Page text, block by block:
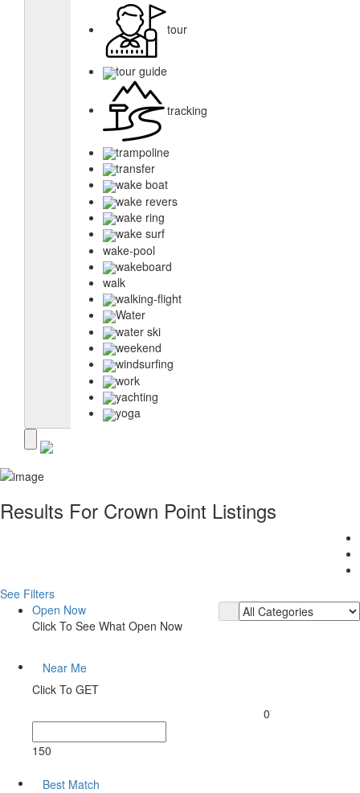
tour
tour guide
tracking
trampoline
transfer
wake boat
wake revers
wake ring
wake surf
wake-pool
wakeboard
walk
walking-flight
Water
water ski
weekend
windsurfing
work
yachting
yoga
Results For Crown Point Listings
See Filters
Open Now
Click To See What Open Now
Near Me
Click To GET
0
150
Best Match